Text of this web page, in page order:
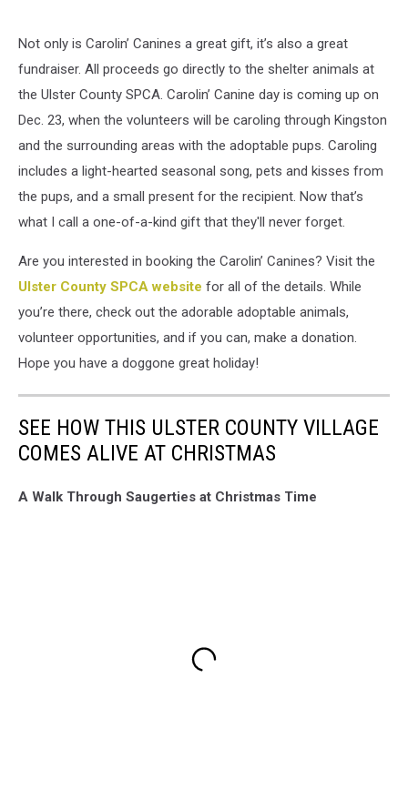
Not only is Carolin’ Canines a great gift, it’s also a great
fundraiser. All proceeds go directly to the shelter animals at
the Ulster County SPCA. Carolin’ Canine day is coming up on
Dec. 23, when the volunteers will be caroling through Kingston
and the surrounding areas with the adoptable pups. Caroling
includes a light-hearted seasonal song, pets and kisses from
the pups, and a small present for the recipient. Now that’s
what I call a one-of-a-kind gift that they'll never forget.
Are you interested in booking the Carolin’ Canines? Visit the
Ulster County SPCA website for all of the details. While
you’re there, check out the adorable adoptable animals,
volunteer opportunities, and if you can, make a donation.
Hope you have a doggone great holiday!
SEE HOW THIS ULSTER COUNTY VILLAGE
COMES ALIVE AT CHRISTMAS
A Walk Through Saugerties at Christmas Time